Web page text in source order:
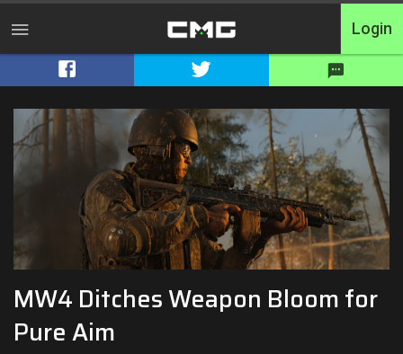
Home
Tournaments
Free Entry
Elite
Throwbacks
Switcharoo
Cash Matches
Login
MW4 Ditches Weapon Bloom for
Pure Aim